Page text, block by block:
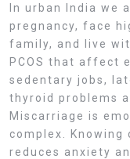
In urban India we
pregnancy, face
family, and live
PCOS that affect
sedentary jobs,
thyroid problems
Miscarriage is
complex.
reduces anxiety